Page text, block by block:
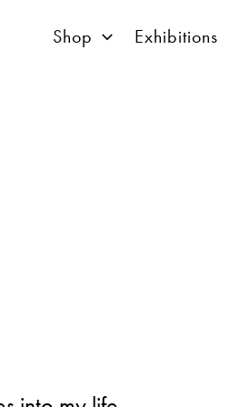
Shop Exhibitions